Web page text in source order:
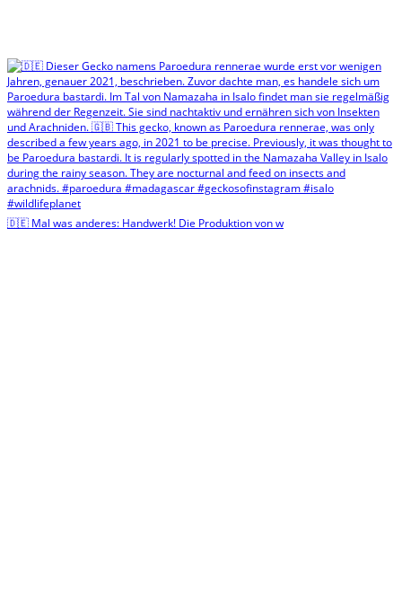
🇩🇪 Mal was anderes: Handwerk! Die Produktion von w